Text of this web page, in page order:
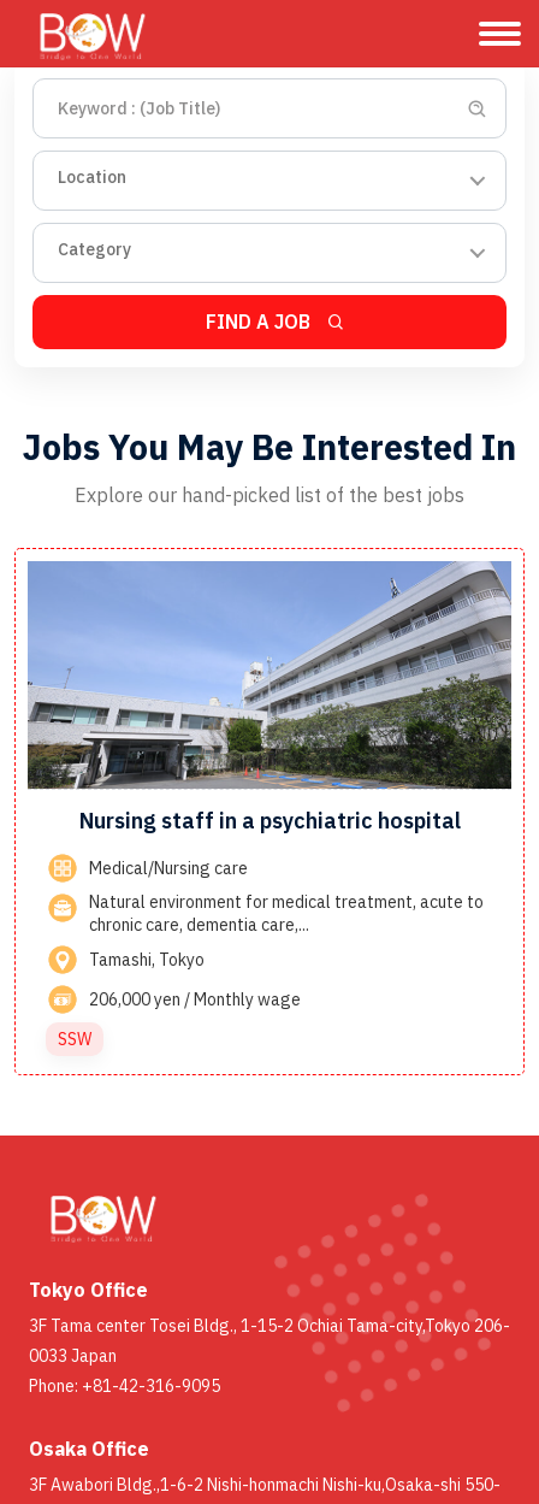
Location
Category
FIND A JOB
Jobs You May Be Interested In
Explore our hand-picked list of the best jobs
Nursing staff in a psychiatric hospital
Medical/Nursing care
Natural environment for medical treatment, acute to
chronic care, dementia care,...
Tamashi, Tokyo
206,000 yen / Monthly wage
SSW
Tokyo Office
3F Tama center Tosei Bldg., 1-15-2 Ochiai Tama-city,Tokyo 206-
0033 Japan
Phone: +81-42-316-9095
Osaka Office
3F Awabori Bldg.,1-6-2 Nishi-honmachi Nishi-ku,Osaka-shi 550-